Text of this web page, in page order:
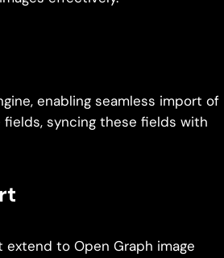
enabling seamless import of
syncing these fields with
to Open Graph image